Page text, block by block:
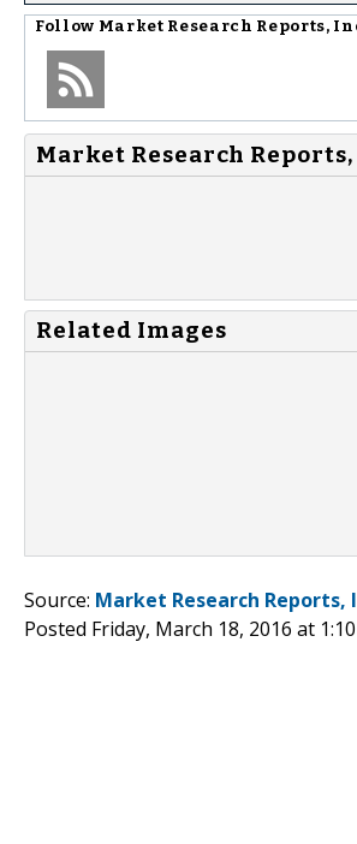
Follow Market Research Reports,
Market Research Reports,
Related Images
Source: Market Research Reports,
Posted Friday, March 18, 2016 at